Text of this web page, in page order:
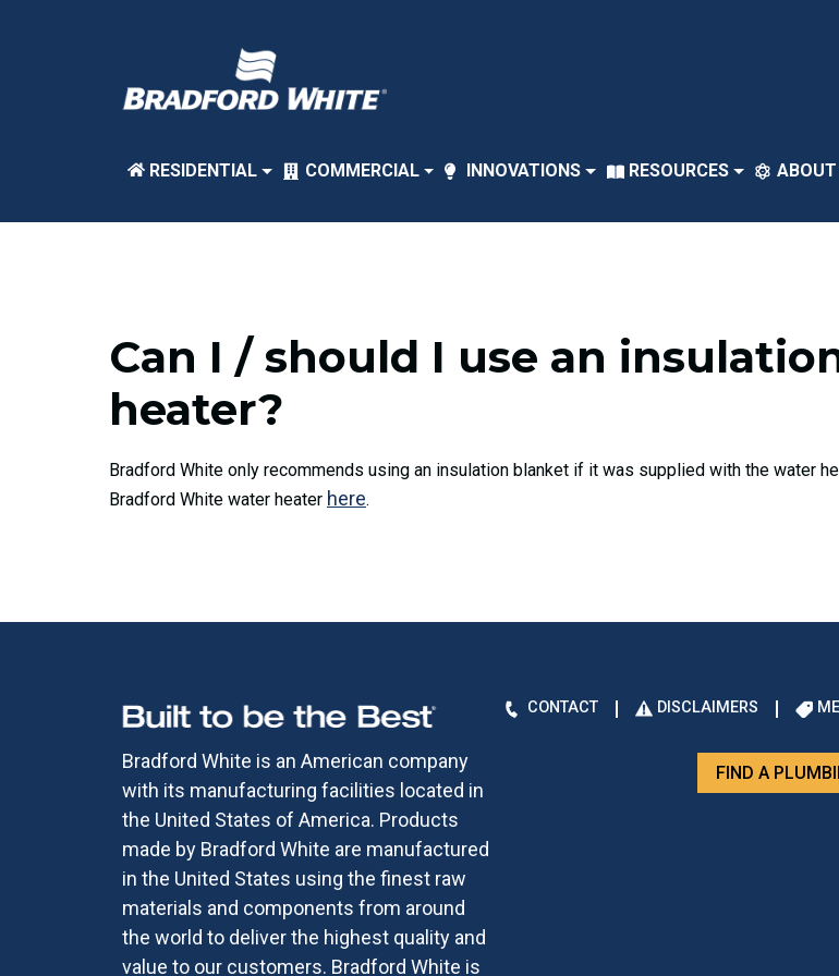
RESIDENTIAL COMMERCIAL INNOVATIONS RESOURCES ABOUT
Can I / should I use an
heater?
Bradford White only recommends using an insulation blanket if it was supplied with the water
Bradford White water heater here.
Bradford White is an American company
with its manufacturing facilities located in
the United States of America. Products
made by Bradford White are manufactured
in the United States using the finest raw
materials and components from around
the world to deliver the highest quality and
value to our customers. Bradford White is
CONTACT DISCLAIMERS
FIND A